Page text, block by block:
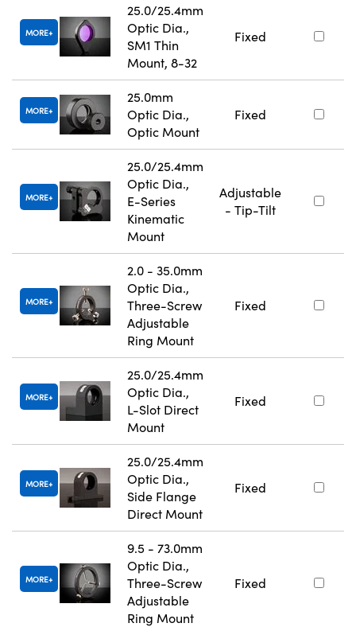
MORE
25.0/25.4mm
Optic Dia.,
SM1 Thin
Mount, 8-32
Fixed
MORE
25.0mm
Optic Dia.,
Optic Mount
Fixed
MORE
25.0/25.4mm
Optic Dia.,
E-Series
Kinematic
Mount
Adjustable
- Tip-Tilt
MORE
2.0 - 35.0mm
Optic Dia.,
Three-Screw
Adjustable
Ring Mount
Fixed
MORE
25.0/25.4mm
Optic Dia.,
L-Slot Direct
Mount
Fixed
MORE
25.0/25.4mm
Optic Dia.,
Side Flange
Direct Mount
Fixed
MORE
9.5 - 73.0mm
Optic Dia.,
Three-Screw
Adjustable
Ring Mount
Fixed